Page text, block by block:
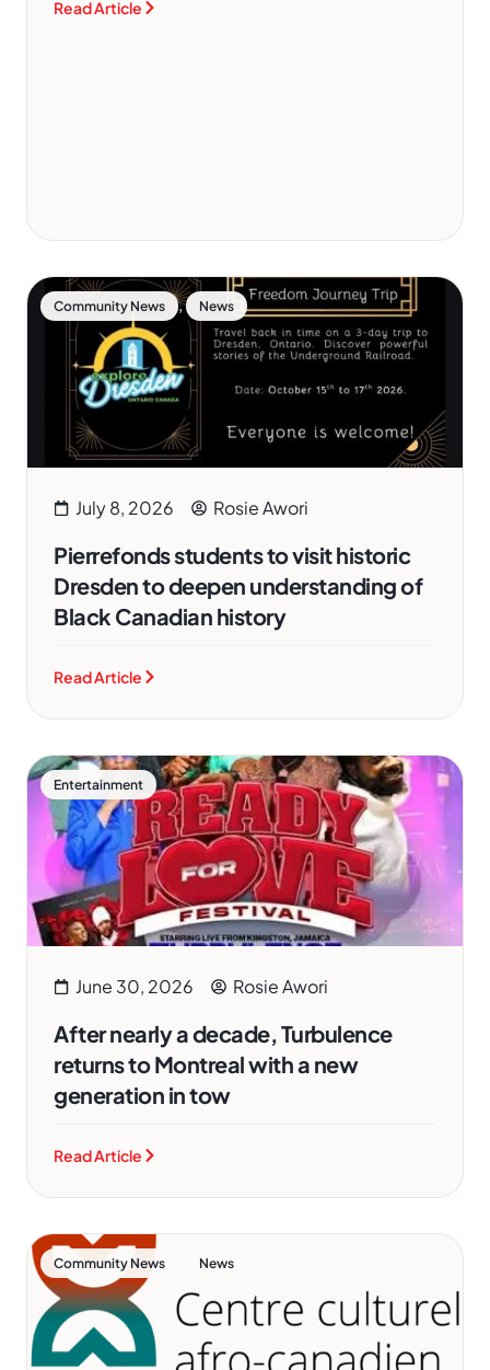
Read Article
Community News , News
July 8, 2026 Rosie Awori
Pierrefonds students to visit historic
Dresden to deepen understanding of
Black Canadian history
Read Article
Entertainment
June 30, 2026 Rosie Awori
After nearly a decade, Turbulence
returns to Montreal with a new
generation in tow
Read Article
Community News News